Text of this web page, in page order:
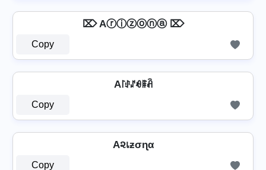
⌦ Aⓡⓘⓩⓞⓝⓐ ⌦
Copy
A꒓ꂑꁴꆂꁹꋫ
Copy
A૨เƶσɳα
Copy